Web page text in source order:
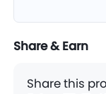
Share & Earn
Share this